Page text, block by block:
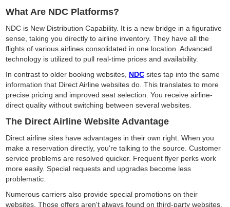
What Are NDC Platforms?
NDC is New Distribution Capability. It is a new bridge in a figurative
sense, taking you directly to airline inventory. They have all the
flights of various airlines consolidated in one location. Advanced
technology is utilized to pull real-time prices and availability.
In contrast to older booking websites, NDC sites tap into the same
information that Direct Airline websites do. This translates to more
precise pricing and improved seat selection. You receive airline-
direct quality without switching between several websites.
The Direct Airline Website Advantage
Direct airline sites have advantages in their own right. When you
make a reservation directly, you're talking to the source. Customer
service problems are resolved quicker. Frequent flyer perks work
more easily. Special requests and upgrades become less
problematic.
Numerous carriers also provide special promotions on their
websites. Those offers aren't always found on third-party websites.